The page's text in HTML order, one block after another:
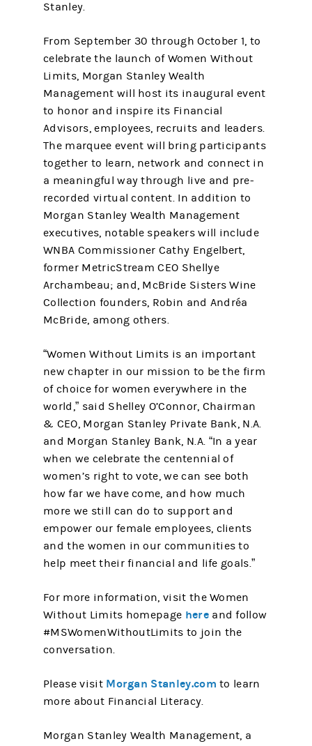
Stanley.
From September 30 through October 1, to
celebrate the launch of Women Without
Limits, Morgan Stanley Wealth
Management will host its inaugural event
to honor and inspire its Financial
Advisors, employees, recruits and leaders.
The marquee event will bring participants
together to learn, network and connect in
a meaningful way through live and pre-
recorded virtual content. In addition to
Morgan Stanley Wealth Management
executives, notable speakers will include
WNBA Commissioner Cathy Engelbert,
former MetricStream CEO Shellye
Archambeau; and, McBride Sisters Wine
Collection founders, Robin and Andréa
McBride, among others.
“Women Without Limits is an important
new chapter in our mission to be the firm
of choice for women everywhere in the
world,” said Shelley O’Connor, Chairman
& CEO, Morgan Stanley Private Bank, N.A.
and Morgan Stanley Bank, N.A. “In a year
when we celebrate the centennial of
women’s right to vote, we can see both
how far we have come, and how much
more we still can do to support and
empower our female employees, clients
and the women in our communities to
help meet their financial and life goals.”
For more information, visit the Women
Without Limits homepage hereand follow
#MSWomenWithoutLimits to join the
conversation.
Please visit Morgan Stanley.com to learn
more about Financial Literacy.
Morgan Stanley Wealth Management, a